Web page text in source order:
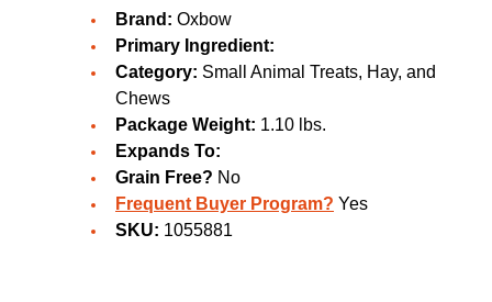
Brand: Oxbow
Primary Ingredient:
Category: Small Animal Treats, Hay, and
Chews
Package Weight: 1.10 lbs.
Expands To:
Grain Free? No
Frequent Buyer Program? Yes
SKU: 1055881